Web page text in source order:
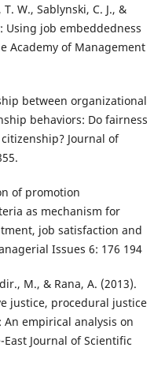
W., Sablynski, C. J., &
Using job embeddedness
Academy of Management
between organizational
behaviors: Do fairness
Journal of
of promotion
as mechanism for
job satisfaction and
Issues 6: 176 194
M., & Rana, A. (2013).
justice, procedural justice
empirical analysis on
Journal of Scientific